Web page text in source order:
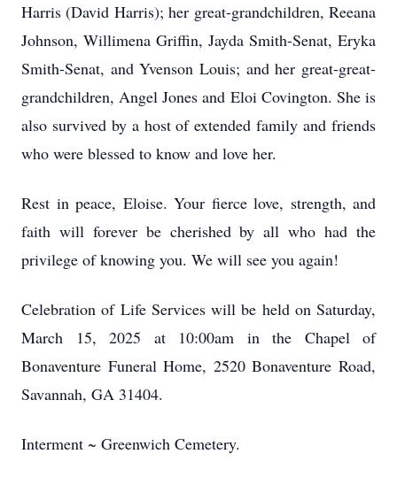
Harris (David Harris); her great-grandchildren, Reeana
Johnson, Willimena Griffin, Jayda Smith-Senat, Eryka
Smith-Senat, and Yvenson Louis; and her great-great-
grandchildren, Angel Jones and Eloi Covington. She is
also survived by a host of extended family and friends
who were blessed to know and love her.
Rest in peace, Eloise. Your fierce love, strength, and
faith will forever be cherished by all who had the
privilege of knowing you. We will see you again!
Celebration of Life Services will be held on Saturday,
March 15, 2025 at 10:00am in the Chapel of
Bonaventure Funeral Home, 2520 Bonaventure Road,
Savannah, GA 31404.
Interment ~ Greenwich Cemetery.